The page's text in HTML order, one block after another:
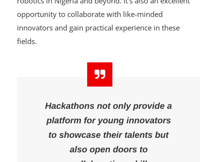
who want to contribute to the development of AI and
robotics in Nigeria and beyond. It’s also an excellent
opportunity to collaborate with like-minded
Hackathons not only provide a
platform for young innovators
to showcase their talents but